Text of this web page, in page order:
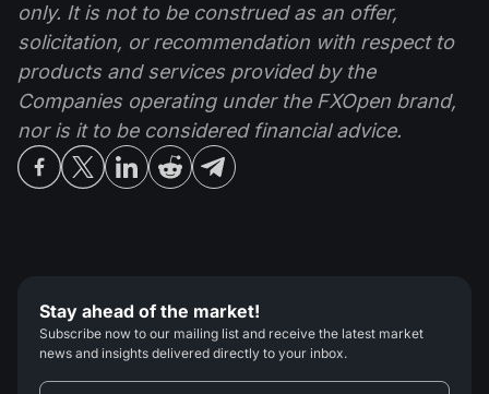
only. It is not to be construed as an offer,
solicitation, or recommendation with respect to
products and services provided by the
Companies operating under the FXOpen brand,
nor is it to be considered financial advice.
Stay ahead of the market!
Subscribe now to our mailing list and receive the latest market
news and insights delivered directly to your inbox.